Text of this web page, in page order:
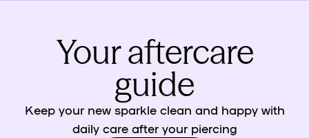
Your aftercare
guide
Keep your new sparkle clean and happy with
daily care after your piercing